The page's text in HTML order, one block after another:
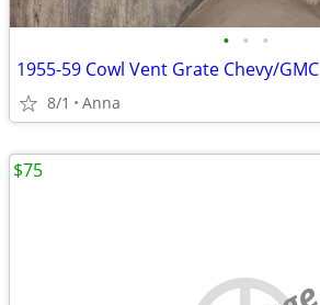
• • •
1955-59 Cowl Vent Grate Chevy/GMC
8/1 Anna
$75